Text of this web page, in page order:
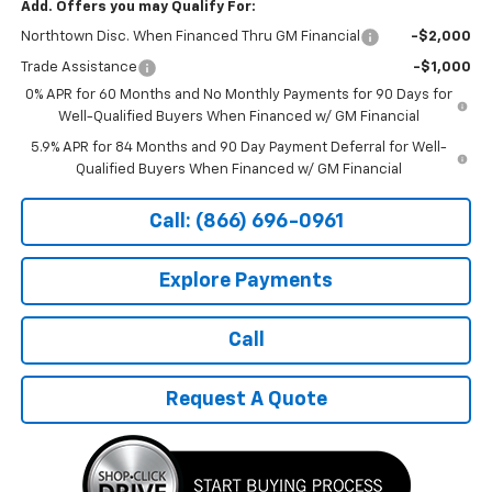
Add. Offers you may Qualify For:
Northtown Disc. When Financed Thru GM Financial -$2,000
Trade Assistance
-$1,000
0% APR for 60 Months and No Monthly Payments for 90 Days for
Well-Qualified Buyers When Financed w/ GM Financial
5.9% APR for 84 Months and 90 Day Payment Deferral for Well-
Qualified Buyers When Financed w/ GM Financial
Call: (866) 696-0961
Explore Payments
Call
Request A Quote